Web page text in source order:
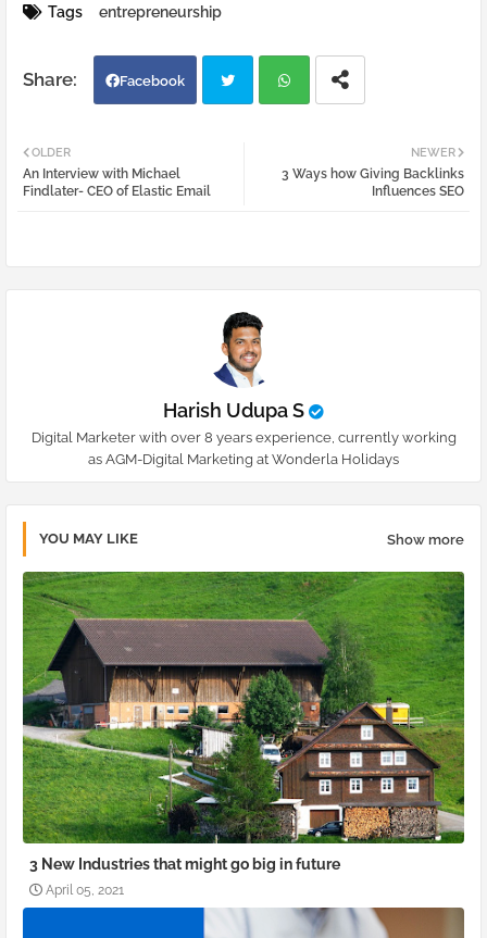
Tags entrepreneurship
Facebook
atsa
NEWER
3 Ways how Giving Backlinks
Influences SEO
OLDER
An Interview with Michael
Findlater- CEO of Elastic Email
Harish Udupa S
Digital Marketer with over 8 years experience, currently working
as AGM-Digital Marketing at Wonderla Holidays
YOU MAY LIKE Show more
3 New Industries that might go big in future
April 05, 2021